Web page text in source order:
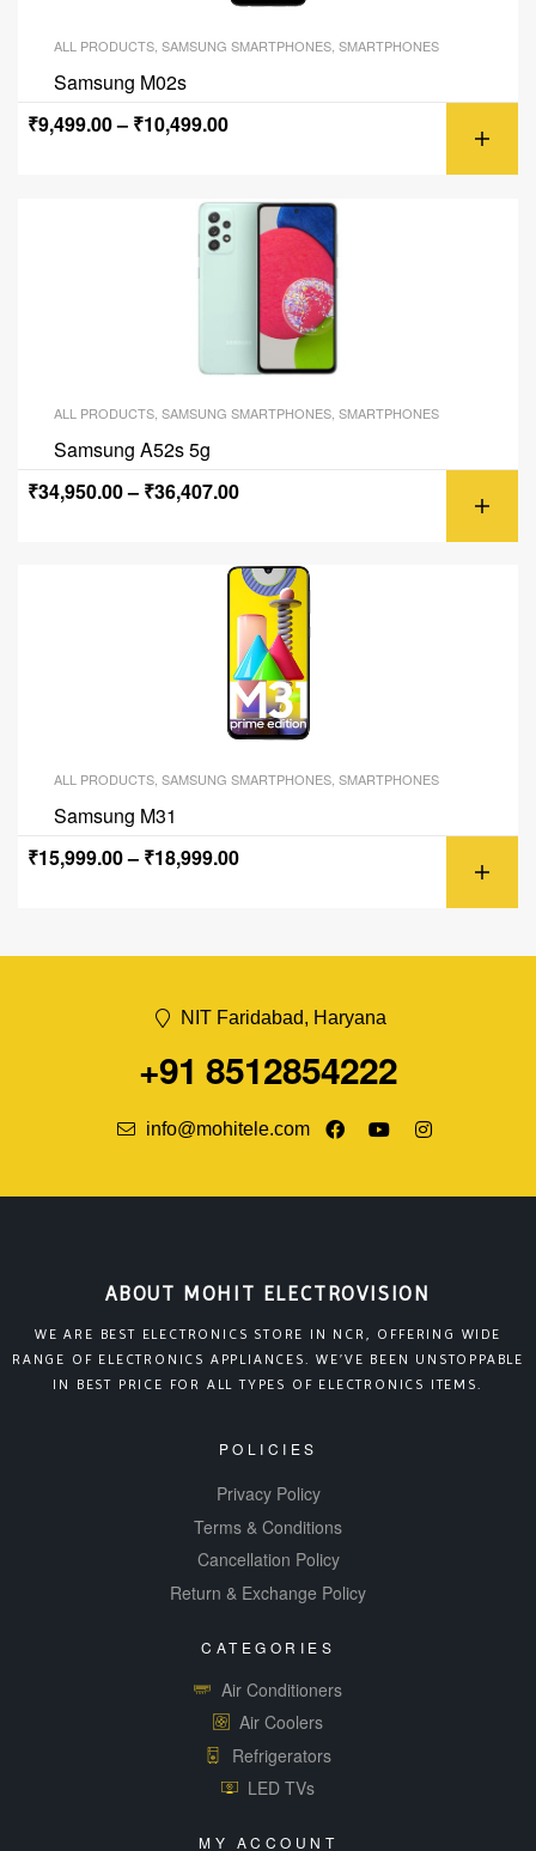
ALL PRODUCTS SAMSUNG SMARTPHONES SMARTPHONES
Samsung M02s
₹9,499.00– ₹10,499.00
ALL PRODUCTS SAMSUNG SMARTPHONES SMARTPHONES
Samsung A52s 5g
₹34,950.00– ₹36,407.00
ALL PRODUCTS, SAMSUNG SMARTPHONES, SMARTPHONES
Samsung M31
₹15,999.00– ₹18,999.00
NIT Faridabad, Haryana
+91 8512854222
info@mohitele.com
ABOUT MOHIT ELECTROVISION
WE ARE BEST ELECTRONICS STORE IN NCR, OFFERING WIDE
RANGE OF ELECTRONICS APPLIANCES. WE’VE BEEN UNSTOPPABLE
IN BEST PRICE FOR ALL TYPES OF ELECTRONICS ITEMS.
POLICIES
Privacy Policy
Terms & Conditions
Cancellation Policy
Return & Exchange Policy
CATEGORIES
Air Conditioners
Air Coolers
Refrigerators
LED TVs
MY ACCOUNT